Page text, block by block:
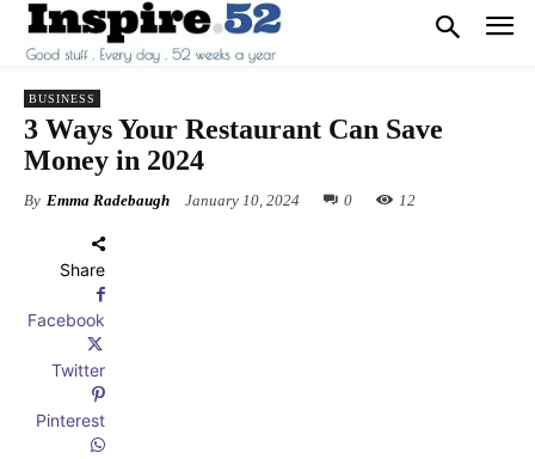
BUSINESS
3 Ways Your Restaurant Can Save
Money in 2024
By Emma Radebaugh January 10, 2024 0 12
Share
Facebook
Twitter
Pinterest